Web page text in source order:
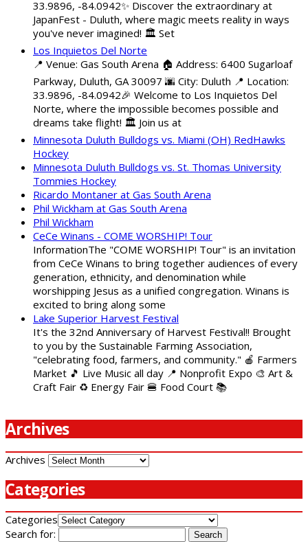
33.9896, -84.0942✨ Discover the extraordinary at
JapanFest - Duluth, where magic meets reality in ways
you've never imagined! 🏛️ Set
Los Inquietos Del Norte
📍 Venue: Gas South Arena 🏠 Address: 6400 Sugarloaf
Parkway, Duluth, GA 30097 🌆 City: Duluth 📍 Location:
33.9896, -84.0942🎉 Welcome to Los Inquietos Del
Norte, where the impossible becomes possible and
dreams take flight! 🏛️ Join us at
Minnesota Duluth Bulldogs vs. Miami (OH) RedHawks
Hockey
Minnesota Duluth Bulldogs vs. St. Thomas University
Tommies Hockey
Ricardo Montaner at Gas South Arena
Phil Wickham at Gas South Arena
Phil Wickham
CeCe Winans - COME WORSHIP! Tour
InformationThe "COME WORSHIP! Tour" is an invitation
from CeCe Winans to bring together audiences of every
generation, ethnicity, and denomination while
worshipping Jesus as a unified congregation. Winans is
excited to bring along some
Lake Superior Harvest Festival
It's the 32nd Anniversary of Harvest Festival!! Brought
to you by the Sustainable Farming Association,
"celebrating food, farmers, and community." 🍎 Farmers
Market 🎵 Live Music all day 📍 Nonprofit Expo 🎨 Art &
Craft Fair ♻️ Energy Fair 🍔 Food Court 📚
Archives
Archives
Categories
Categories
Search for: